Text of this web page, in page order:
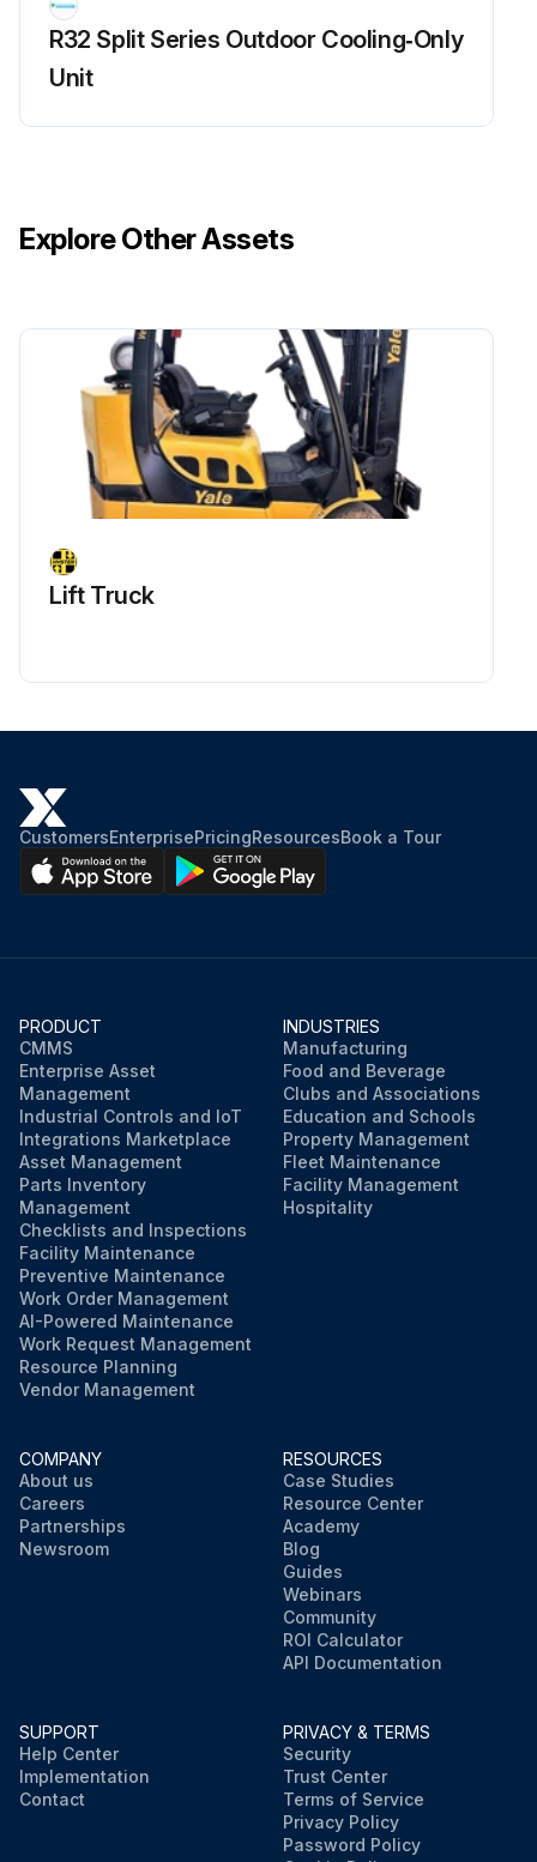
R32 Split Series Outdoor Cooling‑Only
Unit
Explore Other Assets
Lift Truck
CustomersEnterprisePricingResourcesBook a Tour
PRODUCT
CMMS
Enterprise Asset
Management
Industrial Controls and IoT
Integrations Marketplace
Asset Management
Parts Inventory
Management
Checklists and Inspections
Facility Maintenance
Preventive Maintenance
Work Order Management
AI-Powered Maintenance
Work Request Management
Resource Planning
Vendor Management
INDUSTRIES
Manufacturing
Food and Beverage
Clubs and Associations
Education and Schools
Property Management
Fleet Maintenance
Facility Management
Hospitality
COMPANY
About us
Careers
Partnerships
Newsroom
RESOURCES
Case Studies
Resource Center
Academy
Blog
Guides
Webinars
Community
ROI Calculator
API Documentation
SUPPORT
Help Center
Implementation
Contact
PRIVACY & TERMS
Security
Trust Center
Terms of Service
Privacy Policy
Password Policy